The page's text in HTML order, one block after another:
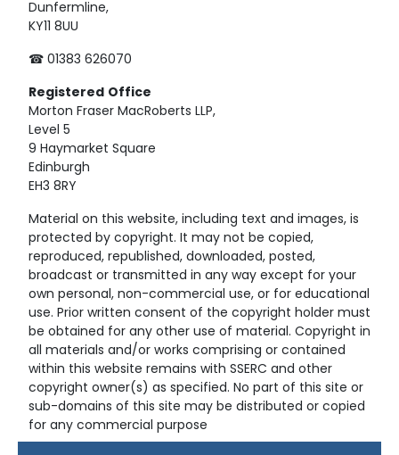
Dunfermline,
KY11 8UU
☎ 01383 626070
Registered Office
Morton Fraser MacRoberts LLP,
Level 5
9 Haymarket Square
Edinburgh
EH3 8RY
Material on this website, including text and images, is
protected by copyright. It may not be copied,
reproduced, republished, downloaded, posted,
broadcast or transmitted in any way except for your
own personal, non-commercial use, or for educational
use. Prior written consent of the copyright holder must
be obtained for any other use of material. Copyright in
all materials and/or works comprising or contained
within this website remains with SSERC and other
copyright owner(s) as specified. No part of this site or
sub-domains of this site may be distributed or copied
for any commercial purpose